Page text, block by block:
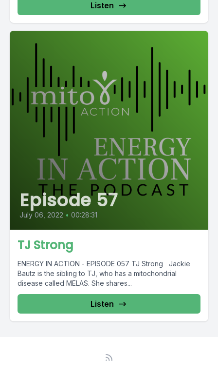
Listen
Episode 57
July 06, 2022 • 00:28:31
TJ Strong
ENERGY IN ACTION - EPISODE 057 TJ Strong Jackie
Bautz is the sibling to TJ, who has a mitochondrial
disease called MELAS. She shares...
Listen